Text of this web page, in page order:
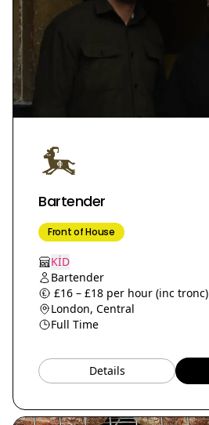
Bartender
Front of House
KİD
Bartender
£16 – £18 per hour (inc tronc)
London, Central
Full Time
Details